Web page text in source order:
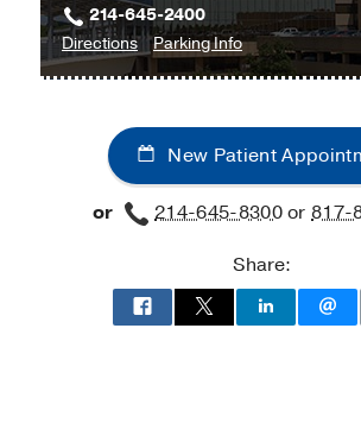
214-645-2400
Directionsto
Dermatology
at
Professional
Office
Building
Parking Infofor
Dermatology
New Patient
or 214-645-8300or817-
Share: